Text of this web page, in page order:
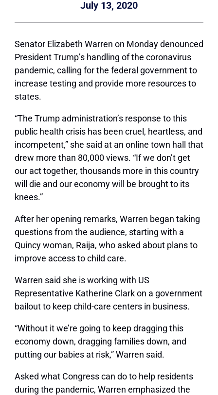
July 13, 2020
Senator Elizabeth Warren on Monday denounced
President Trump’s handling of the coronavirus
pandemic, calling for the federal government to
increase testing and provide more resources to
states.
“The Trump administration’s response to this
public health crisis has been cruel, heartless, and
incompetent,” she said at an online town hall that
drew more than 80,000 views. “If we don’t get
our act together, thousands more in this country
will die and our economy will be brought to its
knees.”
After her opening remarks, Warren began taking
questions from the audience, starting with a
Quincy woman, Raija, who asked about plans to
improve access to child care.
Warren said she is working with US
Representative Katherine Clark on a government
bailout to keep child-care centers in business.
“Without it we’re going to keep dragging this
economy down, dragging families down, and
putting our babies at risk,” Warren said.
Asked what Congress can do to help residents
during the pandemic, Warren emphasized the